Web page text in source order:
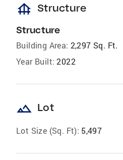
foundation Structure
Structure
Building Area: 2,297 Sq. Ft.
Year Built: 2022
landscape Lot
Lot Size (Sq. Ft): 5,497